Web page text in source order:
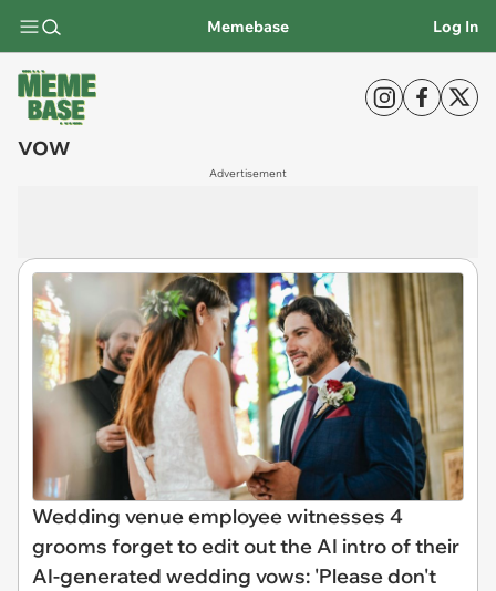
Memebase Log In
vow
Advertisement
Wedding venue employee witnesses 4
grooms forget to edit out the AI intro of their
AI-generated wedding vows: 'Please don't